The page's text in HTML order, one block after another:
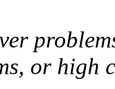
or high